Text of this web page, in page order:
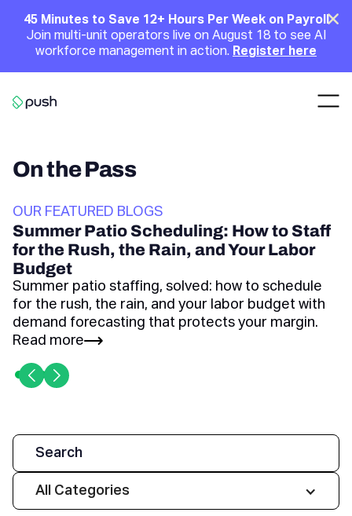
Announcement
45 Minutes to Save 12+ Hours Per Week on Payroll
Join multi-unit operators live on August 18 to see AI
workforce management in action. Register here
On the Pass
OUR FEATURED BLOGS
Summer Patio Scheduling: How to Staff
for the Rush, the Rain, and Your Labor
Budget
Summer patio staffing, solved: how to schedule
for the rush, the rain, and your labor budget with
demand forecasting that protects your margin.
Read more
All Categories